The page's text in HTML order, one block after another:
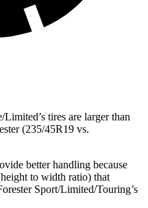
tires are larger than
(235/45R19 vs.
better handling because
to width ratio) that
Sport/Limited/Touring’s